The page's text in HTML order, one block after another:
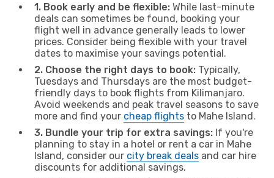
1. Book early and be flexible: While last-minute
deals can sometimes be found, booking your
flight well in advance generally leads to lower
prices. Consider being flexible with your travel
dates to maximise your savings potential.
2. Choose the right days to book: Typically,
Tuesdays and Thursdays are the most budget-
friendly days to book flights from Kilimanjaro.
Avoid weekends and peak travel seasons to save
more and find your cheap flights to Mahe Island.
3. Bundle your trip for extra savings: If you're
planning to stay in a hotel or rent a car in Mahe
Island, consider our city break deals and car hire
discounts for additional savings.